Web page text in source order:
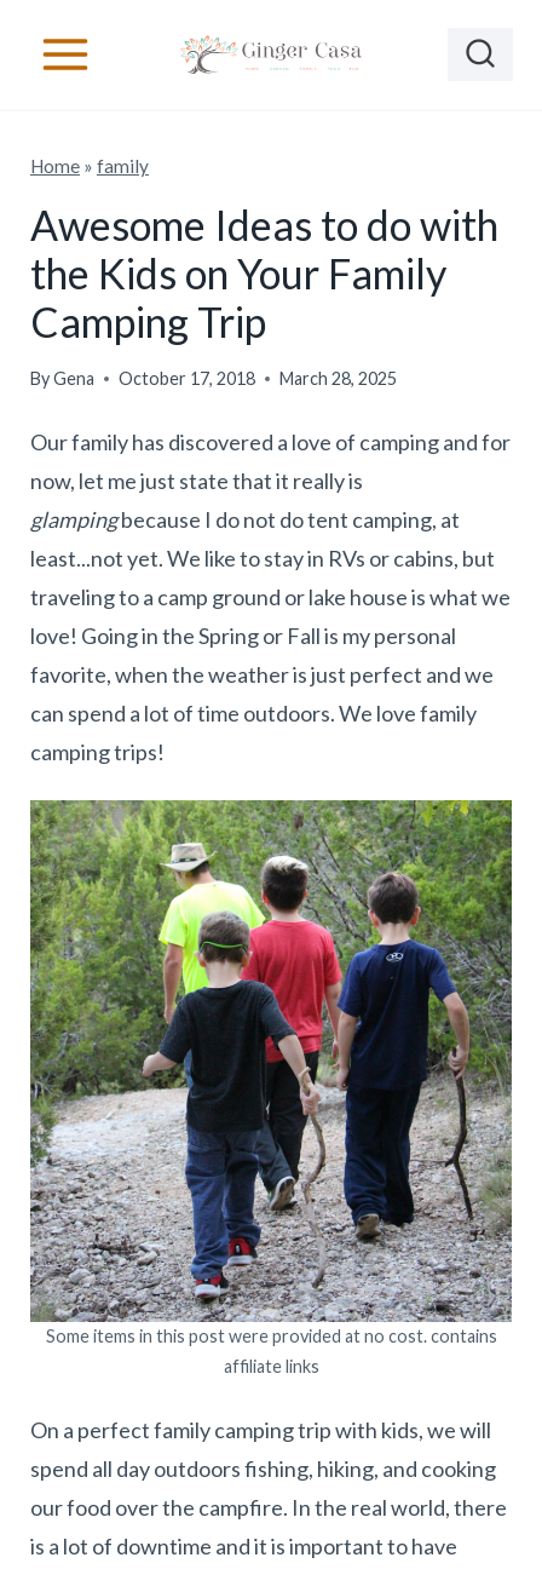
Home» family
Awesome Ideas to do with
the Kids on Your Family
Camping Trip
ByGena October 17, 2018 March 28, 2025
Our family has discovered a love of camping and for
now, let me just state that it really is
glampingbecause I do not do tent camping, at
least...not yet. We like to stay in RVs or cabins, but
traveling to a camp ground or lake house is what we
love! Going in the Spring or Fall is my personal
favorite, when the weather is just perfect and we
can spend a lot of time outdoors. We love family
camping trips!
Some items in this post were provided at no cost. contains
affiliate links
On a perfect family camping trip with kids, we will
spend all day outdoors fishing, hiking, and cooking
our food over the campfire. In the real world, there
is a lot of downtime and it is important to have